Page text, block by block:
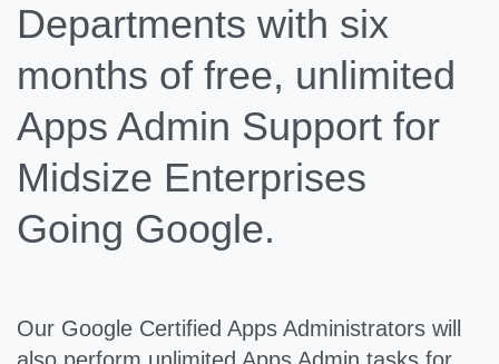
Departments with six
months of free, unlimited
Apps Admin Support for
Midsize Enterprises
Going Google.
Our Google Certified Apps Administrators will